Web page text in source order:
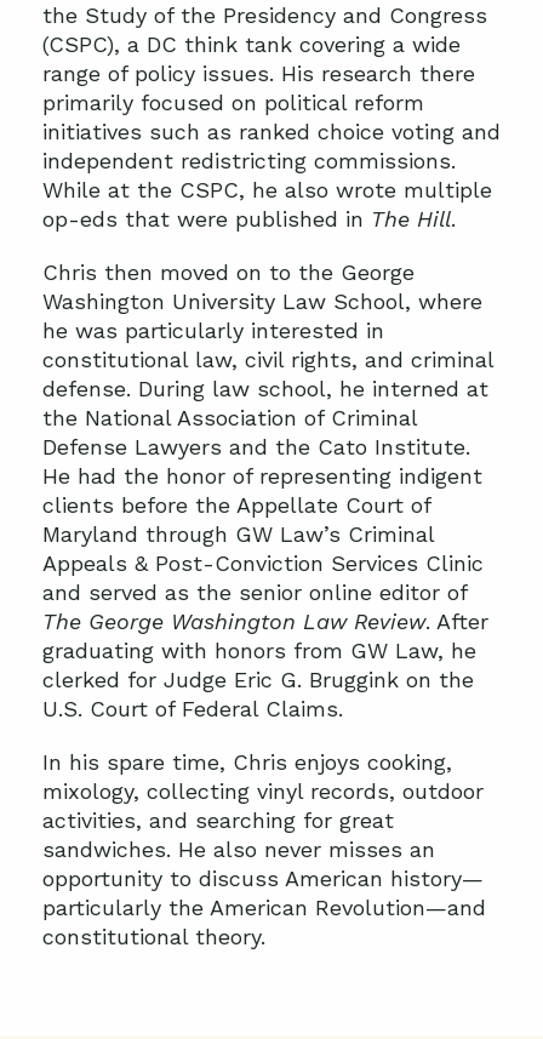
the Study of the Presidency and Congress
(CSPC), a DC think tank covering a wide
range of policy issues. His research there
primarily focused on political reform
initiatives such as ranked choice voting and
independent redistricting commissions.
While at the CSPC, he also wrote multiple
op-eds that were published in The Hill.
Chris then moved on to the George
Washington University Law School, where
he was particularly interested in
constitutional law, civil rights, and criminal
defense. During law school, he interned at
the National Association of Criminal
Defense Lawyers and the Cato Institute.
He had the honor of representing indigent
clients before the Appellate Court of
Maryland through GW Law’s Criminal
Appeals & Post-Conviction Services Clinic
and served as the senior online editor of
The George Washington Law Review. After
graduating with honors from GW Law, he
clerked for Judge Eric G. Bruggink on the
U.S. Court of Federal Claims.
In his spare time, Chris enjoys cooking,
mixology, collecting vinyl records, outdoor
activities, and searching for great
sandwiches. He also never misses an
opportunity to discuss American history—
particularly the American Revolution—and
constitutional theory.